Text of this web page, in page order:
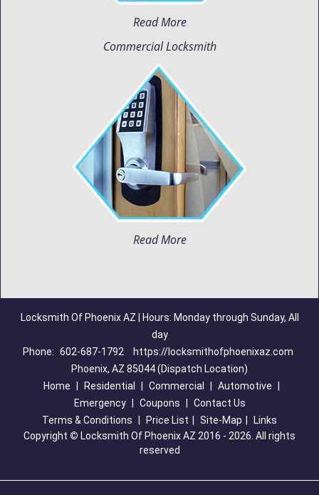
Read More
Commercial Locksmith
Read More
Locksmith Of Phoenix AZ | Hours: Monday through Sunday, All
day
Phone: 602-687-1792
https://locksmithofphoenixaz.com
Phoenix, AZ 85044 (Dispatch Location)
Home
Residential Commercial Automotive
Emergency
Coupons
Contact Us
Terms & Conditions
Price List Site-Map
Links
Copyright © Locksmith Of Phoenix AZ 2016 - 2026. All rights
reserved